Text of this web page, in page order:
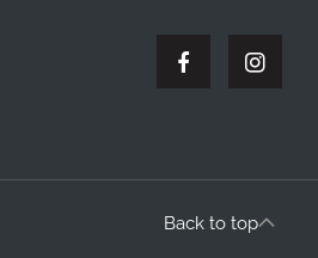
Back to top